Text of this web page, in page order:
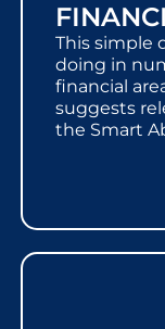
This simple
doing in
financial
suggests
the Smart